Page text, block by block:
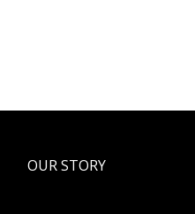
OUR STORY